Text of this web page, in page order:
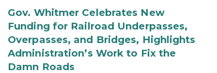
Gov. Whitmer Celebrates New
Funding for Railroad Underpasses,
Overpasses, and Bridges, Highlights
Administration’s Work to Fix the
Damn Roads